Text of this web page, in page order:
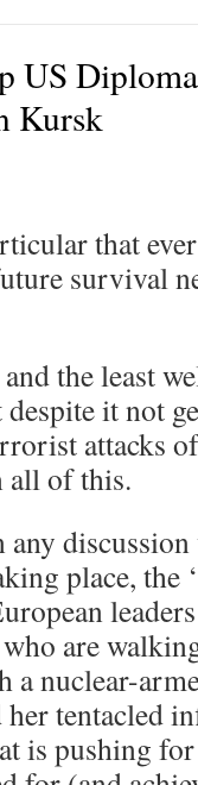
US
Kursk
that
survival
the least
it not
attacks
all of this.
place, the
are
nuclear-
her tentacled
is pushing